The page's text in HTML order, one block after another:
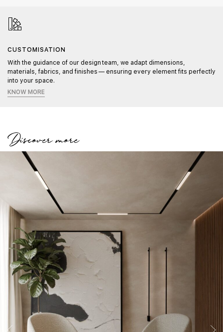
CUSTOMISATION
With the guidance of our design team, we adapt dimensions,
materials, fabrics, and finishes — ensuring every element fits perfectly
into your space.
KNOW MORE
Discover more